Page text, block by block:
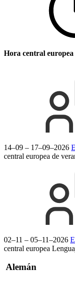
Hora central
14–09 – 17–09–2026
central europea de
02–11 – 05–11–2026
central europea
Alemán